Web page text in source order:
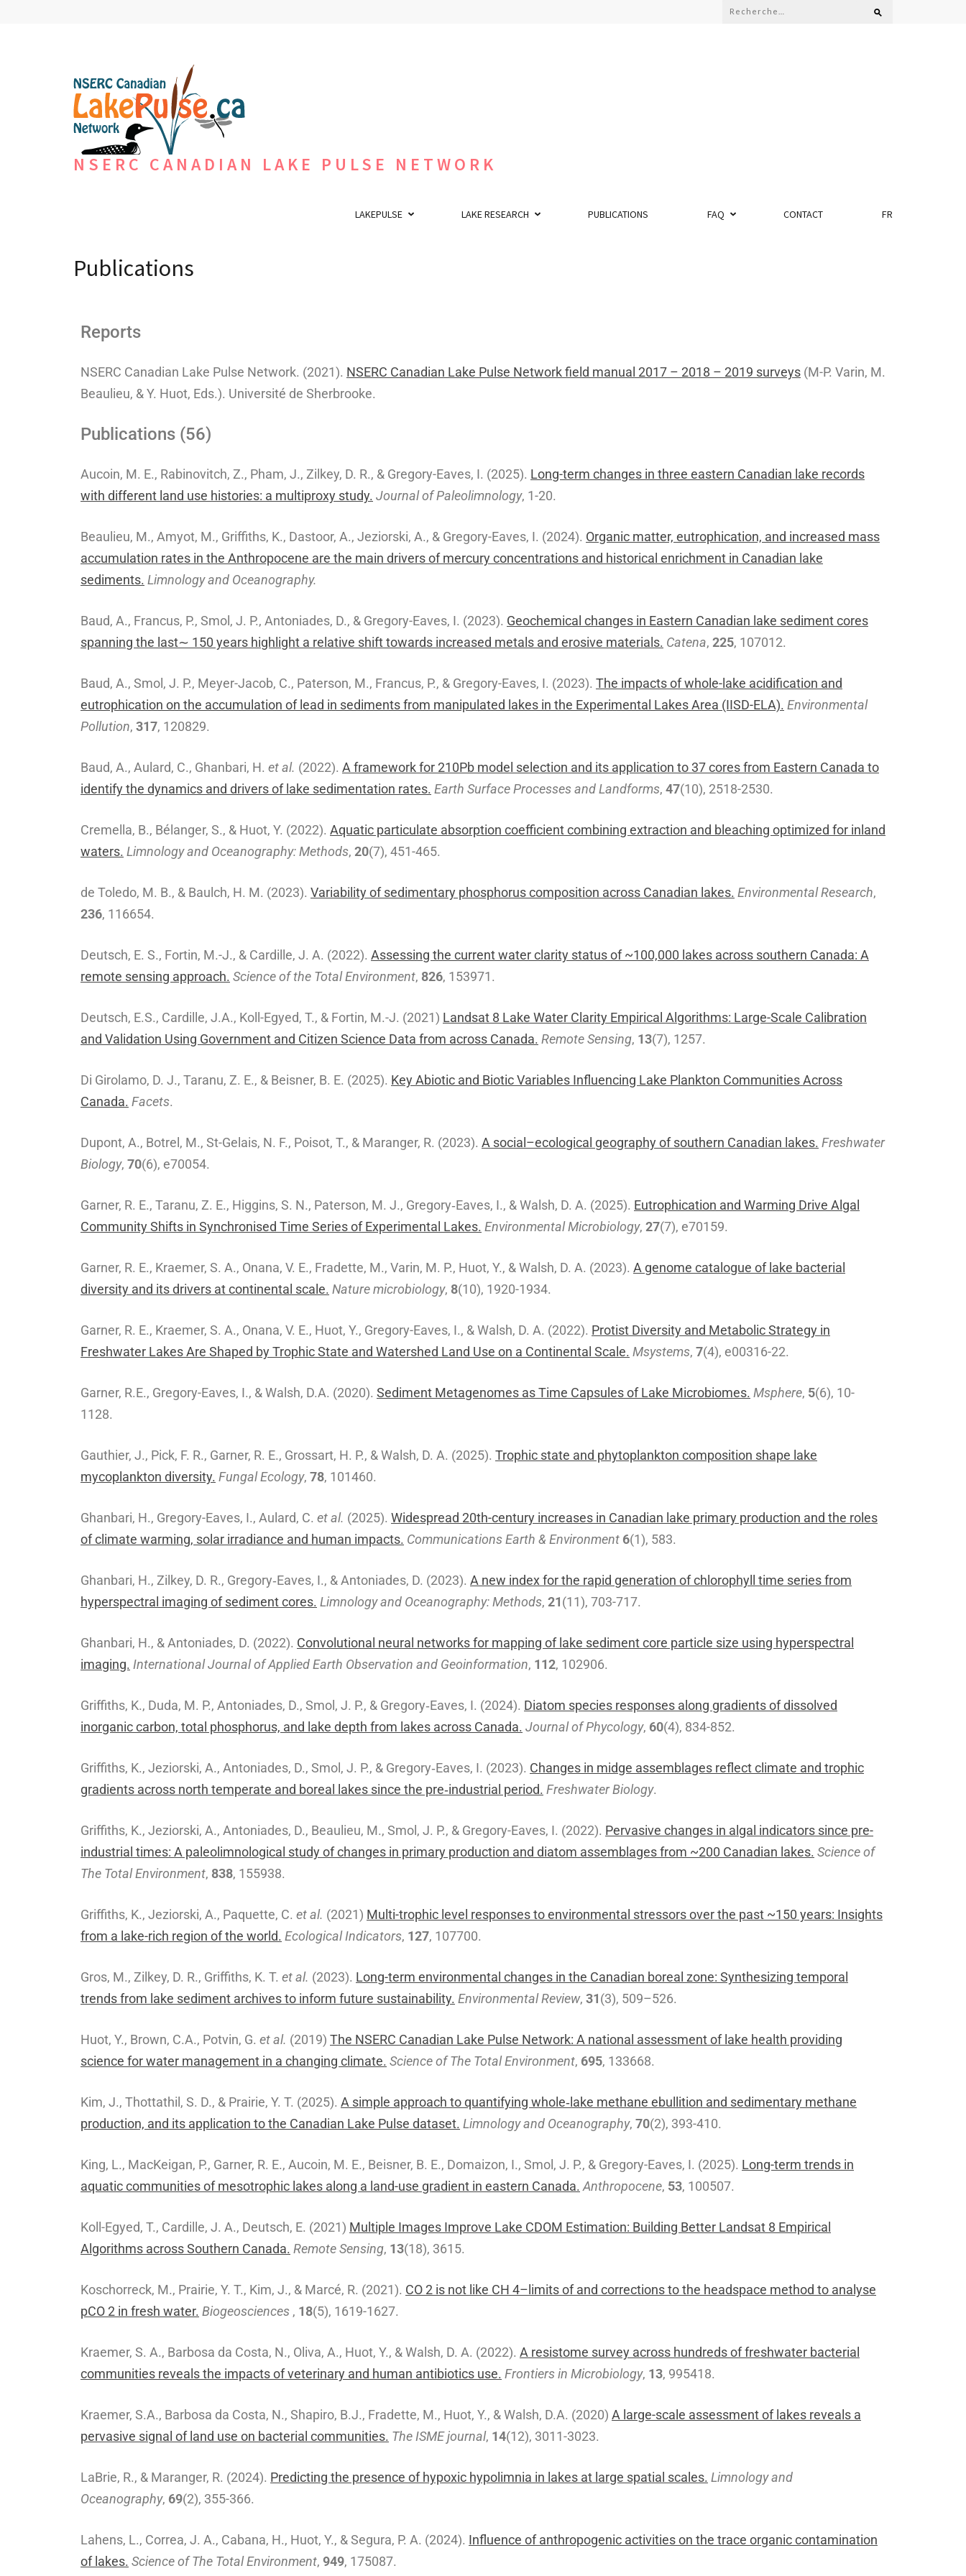
NSERC CANADIAN LAKE PULSE NETWORK
LAKEPULSE LAKE RESEARCH PUBLICATIONS FAQ CONTACT FR
Publications
Reports
NSERC Canadian Lake Pulse Network. (2021). NSERC Canadian Lake Pulse Network field manual 2017 – 2018 – 2019 surveys (M-P. Varin, M.
Beaulieu, & Y. Huot, Eds.). Université de Sherbrooke.
Publications (56)
Aucoin, M. E., Rabinovitch, Z., Pham, J., Zilkey, D. R., & Gregory-Eaves, I. (2025). Long-term changes in three eastern Canadian lake records
with different land use histories: a multiproxy study. Journal of Paleolimnology, 1-20.
Beaulieu, M., Amyot, M., Griffiths, K., Dastoor, A., Jeziorski, A., & Gregory-Eaves, I. (2024). Organic matter, eutrophication, and increased mass
accumulation rates in the Anthropocene are the main drivers of mercury concentrations and historical enrichment in Canadian lake
sediments. Limnology and Oceanography.
Baud, A., Francus, P., Smol, J. P., Antoniades, D., & Gregory-Eaves, I. (2023). Geochemical changes in Eastern Canadian lake sediment cores
spanning the last∼ 150 years highlight a relative shift towards increased metals and erosive materials. Catena, 225, 107012.
Baud, A., Smol, J. P., Meyer-Jacob, C., Paterson, M., Francus, P., & Gregory-Eaves, I. (2023). The impacts of whole-lake acidification and
eutrophication on the accumulation of lead in sediments from manipulated lakes in the Experimental Lakes Area (IISD-ELA). Environmental
Pollution, 317, 120829.
Baud, A., Aulard, C., Ghanbari, H. et al. (2022). A framework for 210Pb model selection and its application to 37 cores from Eastern Canada to
identify the dynamics and drivers of lake sedimentation rates. Earth Surface Processes and Landforms, 47(10), 2518-2530.
Cremella, B., Bélanger, S., & Huot, Y. (2022). Aquatic particulate absorption coefficient combining extraction and bleaching optimized for inland
waters. Limnology and Oceanography: Methods, 20(7), 451-465.
de Toledo, M. B., & Baulch, H. M. (2023). Variability of sedimentary phosphorus composition across Canadian lakes. Environmental Research,
236, 116654.
Deutsch, E. S., Fortin, M.-J., & Cardille, J. A. (2022). Assessing the current water clarity status of ~100,000 lakes across southern Canada: A
remote sensing approach. Science of the Total Environment, 826, 153971.
Deutsch, E.S., Cardille, J.A., Koll-Egyed, T., & Fortin, M.-J. (2021) Landsat 8 Lake Water Clarity Empirical Algorithms: Large-Scale Calibration
and Validation Using Government and Citizen Science Data from across Canada. Remote Sensing, 13(7), 1257.
Di Girolamo, D. J., Taranu, Z. E., & Beisner, B. E. (2025). Key Abiotic and Biotic Variables Influencing Lake Plankton Communities Across
Canada. Facets.
Dupont, A., Botrel, M., St-Gelais, N. F., Poisot, T., & Maranger, R. (2023). A social–ecological geography of southern Canadian lakes. Freshwater
Biology, 70(6), e70054.
Garner, R. E., Taranu, Z. E., Higgins, S. N., Paterson, M. J., Gregory‐Eaves, I., & Walsh, D. A. (2025). Eutrophication and Warming Drive Algal
Community Shifts in Synchronised Time Series of Experimental Lakes. Environmental Microbiology, 27(7), e70159.
Garner, R. E., Kraemer, S. A., Onana, V. E., Fradette, M., Varin, M. P., Huot, Y., & Walsh, D. A. (2023). A genome catalogue of lake bacterial
diversity and its drivers at continental scale. Nature microbiology, 8(10), 1920-1934.
Garner, R. E., Kraemer, S. A., Onana, V. E., Huot, Y., Gregory-Eaves, I., & Walsh, D. A. (2022). Protist Diversity and Metabolic Strategy in
Freshwater Lakes Are Shaped by Trophic State and Watershed Land Use on a Continental Scale. Msystems, 7(4), e00316-22.
Garner, R.E., Gregory-Eaves, I., & Walsh, D.A. (2020). Sediment Metagenomes as Time Capsules of Lake Microbiomes. Msphere, 5(6), 10-
1128.
Gauthier, J., Pick, F. R., Garner, R. E., Grossart, H. P., & Walsh, D. A. (2025). Trophic state and phytoplankton composition shape lake
mycoplankton diversity. Fungal Ecology, 78, 101460.
Ghanbari, H., Gregory-Eaves, I., Aulard, C. et al. (2025). Widespread 20th-century increases in Canadian lake primary production and the roles
of climate warming, solar irradiance and human impacts. Communications Earth & Environment 6(1), 583.
Ghanbari, H., Zilkey, D. R., Gregory‐Eaves, I., & Antoniades, D. (2023). A new index for the rapid generation of chlorophyll time series from
hyperspectral imaging of sediment cores. Limnology and Oceanography: Methods, 21(11), 703-717.
Ghanbari, H., & Antoniades, D. (2022). Convolutional neural networks for mapping of lake sediment core particle size using hyperspectral
imaging. International Journal of Applied Earth Observation and Geoinformation, 112, 102906.
Griffiths, K., Duda, M. P., Antoniades, D., Smol, J. P., & Gregory‐Eaves, I. (2024). Diatom species responses along gradients of dissolved
inorganic carbon, total phosphorus, and lake depth from lakes across Canada. Journal of Phycology, 60(4), 834-852.
Griffiths, K., Jeziorski, A., Antoniades, D., Smol, J. P., & Gregory‐Eaves, I. (2023). Changes in midge assemblages reflect climate and trophic
gradients across north temperate and boreal lakes since the pre‐industrial period. Freshwater Biology.
Griffiths, K., Jeziorski, A., Antoniades, D., Beaulieu, M., Smol, J. P., & Gregory-Eaves, I. (2022). Pervasive changes in algal indicators since pre-
industrial times: A paleolimnological study of changes in primary production and diatom assemblages from ~200 Canadian lakes. Science of
The Total Environment, 838, 155938.
Griffiths, K., Jeziorski, A., Paquette, C. et al. (2021) Multi-trophic level responses to environmental stressors over the past ~150 years: Insights
from a lake-rich region of the world. Ecological Indicators, 127, 107700.
Gros, M., Zilkey, D. R., Griffiths, K. T. et al. (2023). Long-term environmental changes in the Canadian boreal zone: Synthesizing temporal
trends from lake sediment archives to inform future sustainability. Environmental Review, 31(3), 509–526.
Huot, Y., Brown, C.A., Potvin, G. et al. (2019) The NSERC Canadian Lake Pulse Network: A national assessment of lake health providing
science for water management in a changing climate. Science of The Total Environment, 695, 133668.
Kim, J., Thottathil, S. D., & Prairie, Y. T. (2025). A simple approach to quantifying whole‐lake methane ebullition and sedimentary methane
production, and its application to the Canadian Lake Pulse dataset. Limnology and Oceanography, 70(2), 393-410.
King, L., MacKeigan, P., Garner, R. E., Aucoin, M. E., Beisner, B. E., Domaizon, I., Smol, J. P., & Gregory-Eaves, I. (2025). Long-term trends in
aquatic communities of mesotrophic lakes along a land-use gradient in eastern Canada. Anthropocene, 53, 100507.
Koll-Egyed, T., Cardille, J. A., Deutsch, E. (2021) Multiple Images Improve Lake CDOM Estimation: Building Better Landsat 8 Empirical
Algorithms across Southern Canada. Remote Sensing, 13(18), 3615.
Koschorreck, M., Prairie, Y. T., Kim, J., & Marcé, R. (2021). CO 2 is not like CH 4–limits of and corrections to the headspace method to analyse
pCO 2 in fresh water. Biogeosciences , 18(5), 1619-1627.
Kraemer, S. A., Barbosa da Costa, N., Oliva, A., Huot, Y., & Walsh, D. A. (2022). A resistome survey across hundreds of freshwater bacterial
communities reveals the impacts of veterinary and human antibiotics use. Frontiers in Microbiology, 13, 995418.
Kraemer, S.A., Barbosa da Costa, N., Shapiro, B.J., Fradette, M., Huot, Y., & Walsh, D.A. (2020) A large-scale assessment of lakes reveals a
pervasive signal of land use on bacterial communities. The ISME journal, 14(12), 3011-3023.
LaBrie, R., & Maranger, R. (2024). Predicting the presence of hypoxic hypolimnia in lakes at large spatial scales. Limnology and
Oceanography, 69(2), 355-366.
Lahens, L., Correa, J. A., Cabana, H., Huot, Y., & Segura, P. A. (2024). Influence of anthropogenic activities on the trace organic contamination
of lakes. Science of The Total Environment, 949, 175087.